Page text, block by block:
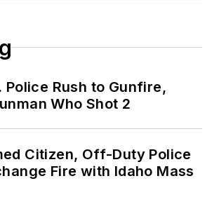
Police Rush to Gunfire,
Who Shot 2
Citizen, Off-Duty Police
Fire with Idaho Mass